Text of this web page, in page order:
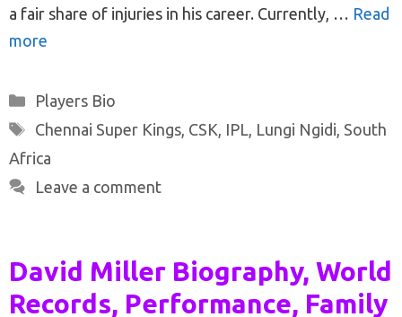
a fair share of injuries in his career. Currently, … Read
more
Categories
Players Bio
Tags
Chennai Super Kings, CSK, IPL, Lungi Ngidi, South
Africa
Leave a comment
David Miller Biography, World
Records, Performance, Family